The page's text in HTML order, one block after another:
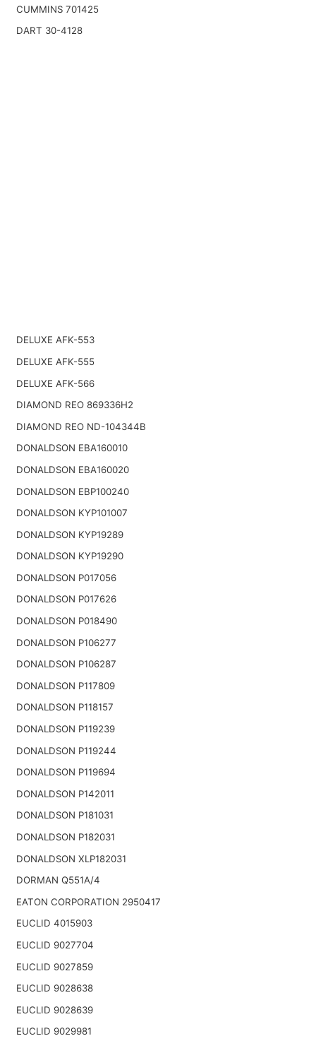
CUMMINS 701425
DART 30-4128
DELUXE AFK-553
DELUXE AFK-555
DELUXE AFK-566
DIAMOND REO 869336H2
DIAMOND REO ND-104344B
DONALDSON EBA160010
DONALDSON EBA160020
DONALDSON EBP100240
DONALDSON KYP101007
DONALDSON KYP19289
DONALDSON KYP19290
DONALDSON P017056
DONALDSON P017626
DONALDSON P018490
DONALDSON P106277
DONALDSON P106287
DONALDSON P117809
DONALDSON P118157
DONALDSON P119239
DONALDSON P119244
DONALDSON P119694
DONALDSON P142011
DONALDSON P181031
DONALDSON P182031
DONALDSON XLP182031
DORMAN Q551A/4
EATON CORPORATION 2950417
EUCLID 4015903
EUCLID 9027704
EUCLID 9027859
EUCLID 9028638
EUCLID 9028639
EUCLID 9029981